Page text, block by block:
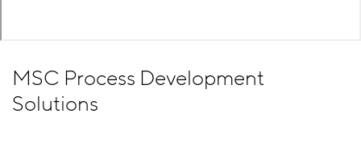
MSC Process Development
Solutions